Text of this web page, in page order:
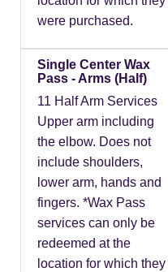
were purchased.
Single Center Wax
Pass - Arms (Half)
11 Half Arm Services
Upper arm including
the elbow. Does not
include shoulders,
lower arm, hands and
fingers. *Wax Pass
services can only be
redeemed at the
location for which they